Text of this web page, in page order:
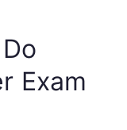
Exam